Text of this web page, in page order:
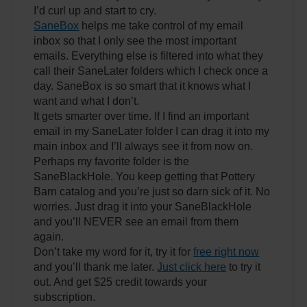
I’d curl up and start to cry.
SaneBox helps me take control of my email
inbox so that I only see the most important
emails. Everything else is filtered into what they
call their SaneLater folders which I check once a
day. SaneBox is so smart that it knows what I
want and what I don’t.
It gets smarter over time. If I find an important
email in my SaneLater folder I can drag it into my
main inbox and I’ll always see it from now on.
Perhaps my favorite folder is the
SaneBlackHole. You keep getting that Pottery
Barn catalog and you’re just so darn sick of it. No
worries. Just drag it into your SaneBlackHole
and you’ll NEVER see an email from them
again.
Don’t take my word for it, try it forfree right now
and you’ll thank me later.Just click here to try it
out. And get $25 credit towards your
subscription.